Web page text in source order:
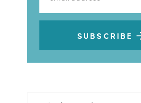
SUBSCRIBE